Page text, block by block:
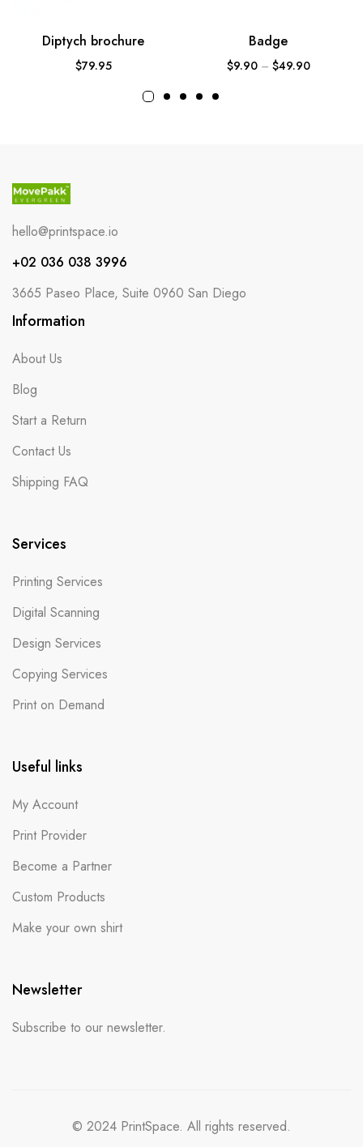
Diptych brochure
$79.95
Badge
$9.90 – $49.90
hello@printspace.io
+02 036 038 3996
3665 Paseo Place, Suite 0960 San Diego
Information
About Us
Blog
Start a Return
Contact Us
Shipping FAQ
Services
Printing Services
Digital Scanning
Design Services
Copying Services
Print on Demand
Useful links
My Account
Print Provider
Become a Partner
Custom Products
Make your own shirt
Newsletter
Subscribe to our newsletter.
© 2024 PrintSpace. All rights reserved.